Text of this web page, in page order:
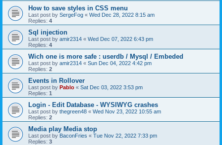
How to save styles in CSS menu
Last post by SergeFog « Wed Dec 28, 2022 8:15 am
Replies: 4
Sql injection
Last post by amir2314 « Wed Dec 07, 2022 6:43 pm
Replies: 4
Wich one is more safe : userdb / Mysql / Embeded
Last post by amir2314 « Sun Dec 04, 2022 4:42 pm
Replies: 2
Events in Rollover
Last post by Pablo « Sat Dec 03, 2022 3:53 pm
Replies: 1
Login - Edit Database - WYSIWYG crashes
Last post by thegreen48 « Wed Nov 23, 2022 10:55 am
Replies: 2
Media play Media stop
Last post by BaconFries « Tue Nov 22, 2022 7:33 pm
Replies: 3